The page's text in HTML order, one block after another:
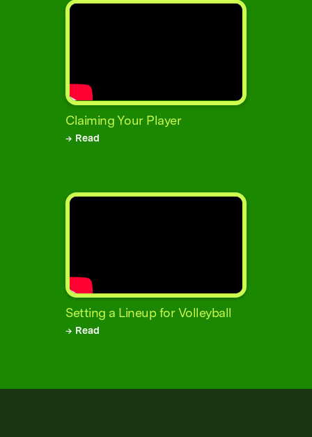
Claiming Your Player
→ Read
Setting a Lineup for Volleyball
→ Read